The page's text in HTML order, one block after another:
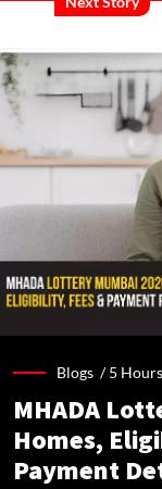
Blogs /5
MHADA
Homes,
Payment